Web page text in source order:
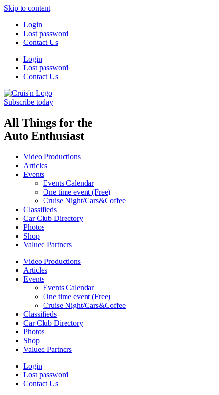
Skip to content
Login
Lost password
Contact Us
Login
Lost password
Contact Us
Subscribe today
All Things for the
Auto Enthusiast
Video Productions
Articles
Events
Events Calendar
One time event (Free)
Cruise Night/Cars&Coffee
Classifieds
Car Club Directory
Photos
Shop
Valued Partners
Video Productions
Articles
Events
Events Calendar
One time event (Free)
Cruise Night/Cars&Coffee
Classifieds
Car Club Directory
Photos
Shop
Valued Partners
Login
Lost password
Contact Us